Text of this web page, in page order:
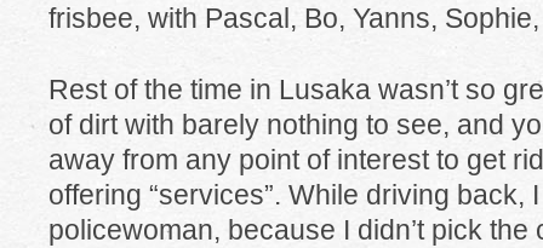
frisbee, with Pascal, Bo, Yanns,
Rest of the time in Lusaka wasn’t so
of dirt with barely nothing to see, and
away from any point of interest to get
offering “services”. While driving back,
policewoman, because I didn’t pick